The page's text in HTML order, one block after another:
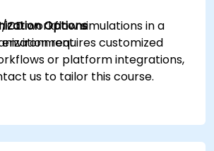
CD workflow simulations in a
Options
requires customized
or platform integrations,
us to tailor this course.